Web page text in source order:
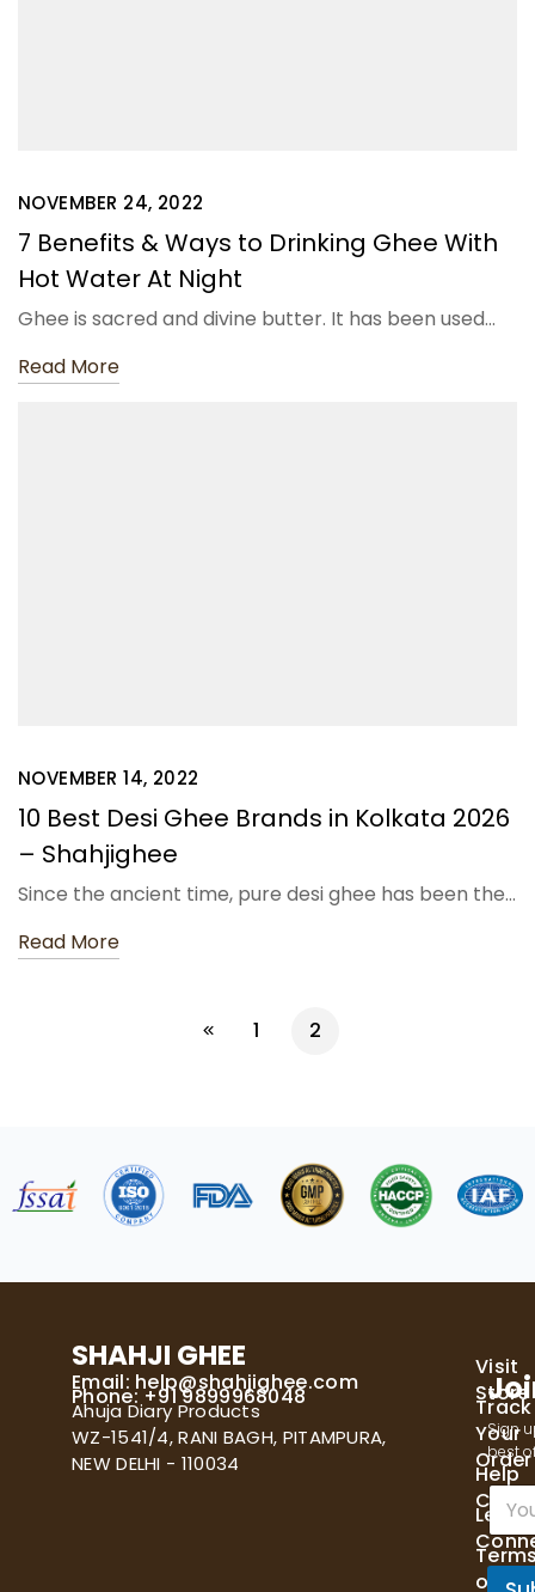
NOVEMBER 24, 2022
7 Benefits & Ways to Drinking Ghee With
Hot Water At Night
Ghee is sacred and divine butter. It has been used…
Read More
NOVEMBER 14, 2022
10 Best Desi Ghee Brands in Kolkata 2026
– Shahjighee
Since the ancient time, pure desi ghee has been the…
Read More
1 2
SHAHJI GHEE
Email: help@shahjighee.com
Phone: +91 9899968048
Ahuja Diary Products
WZ-1541/4, RANI BAGH, PITAMPURA,
NEW DELHI - 110034
Visit
Store
Track
Your
Order
Help
Let's
of
Sign
best
E
m
a
i